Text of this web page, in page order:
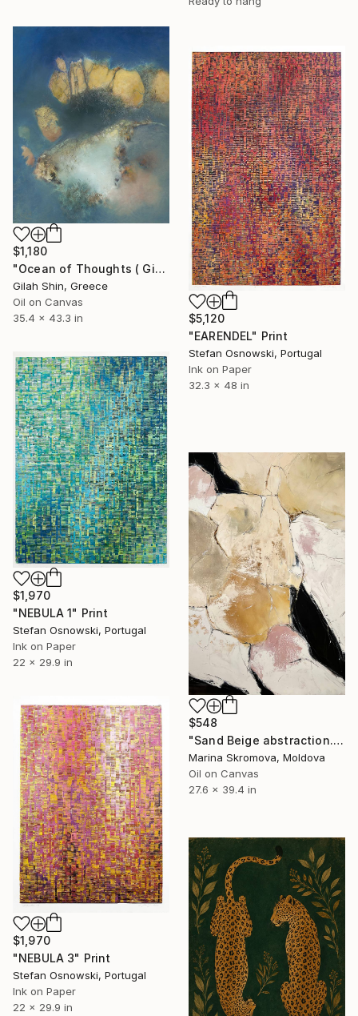
$1,180
"Ocean of Thoughts ( Giclee) by Gila Hamtzani" Print
Gilah Shin, Greece
Oil on Canvas
35.4 x 43.3 in
$5,120
"EARENDEL" Print
Stefan Osnowski, Portugal
Ink on Paper
32.3 x 48 in
$1,970
"NEBULA 1" Print
Stefan Osnowski, Portugal
Ink on Paper
22 x 29.9 in
$548
"Sand Beige abstraction. Warm large Geometric Abstract Art." Print
Marina Skromova, Moldova
Oil on Canvas
27.6 x 39.4 in
$1,970
"NEBULA 3" Print
Stefan Osnowski, Portugal
Ink on Paper
22 x 29.9 in